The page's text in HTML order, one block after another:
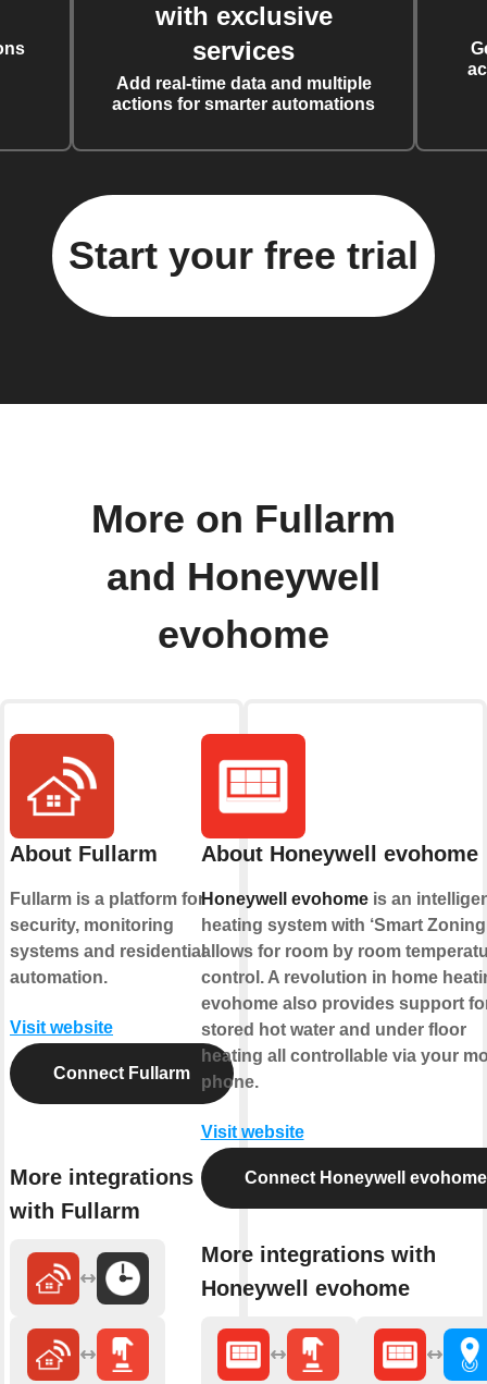
with exclusive
services
Add real-time data and multiple
actions for smarter automations
Start your free trial
More on Fullarm
and Honeywell
evohome
About Fullarm
Fullarm is a platform for
security, monitoring
systems and residential
automation.
Visit website
Connect Fullarm
More integrations
with Fullarm
About Honeywell evohome
Honeywell evohomeis an
heating system with ‘Smart
allows for room by room
control. A revolution in home
evohome also provides support
stored hot water and under floor
heating all controllable via your
phone.
Visit website
Connect Honeywell evohome
More integrations with
Honeywell evohome